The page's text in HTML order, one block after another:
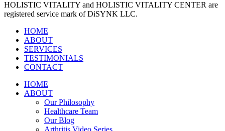
HOLISTIC VITALITY and HOLISTIC VITALITY CENTER are
registered service mark of DiSYNK LLC.
HOME
ABOUT
SERVICES
TESTIMONIALS
CONTACT
HOME
ABOUT
Our Philosophy
Healthcare Team
Our Blog
Arthritis Video Series